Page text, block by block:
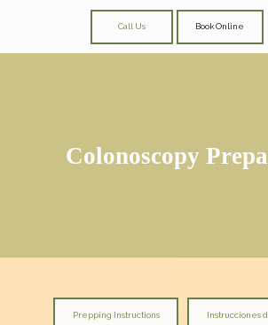
Call Us Book Online
Colonoscopy
Prepping Instructions Instrucciones